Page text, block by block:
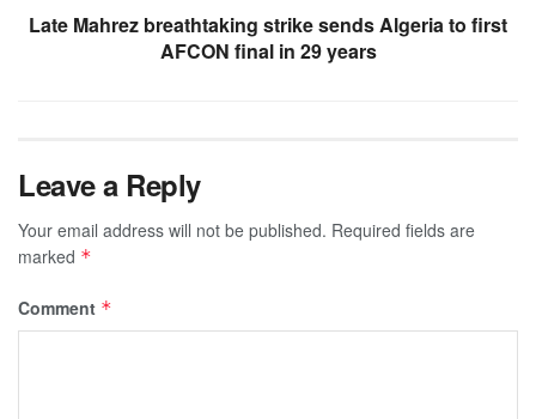
Late Mahrez breathtaking strike sends Algeria to first
AFCON final in 29 years
Leave a Reply
Your email address will not be published. Required fields are
marked *
Comment *